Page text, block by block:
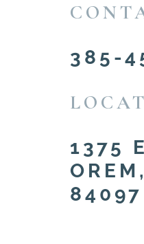
385-
1375
84097